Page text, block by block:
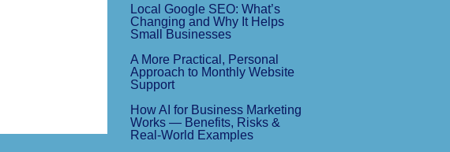
Local Google SEO: What’s
Changing and Why It Helps
Small Businesses
A More Practical, Personal
Approach to Monthly Website
Support
How AI for Business Marketing
Works — Benefits, Risks &
Real-World Examples